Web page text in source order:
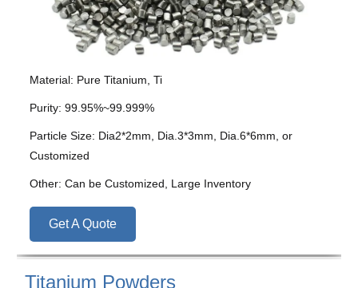
Material: Pure Titanium, Ti
Purity: 99.95%~99.999%
Particle Size: Dia2*2mm, Dia.3*3mm, Dia.6*6mm, or
Customized
Other: Can be Customized, Large Inventory
Get A Quote
Titanium Powders